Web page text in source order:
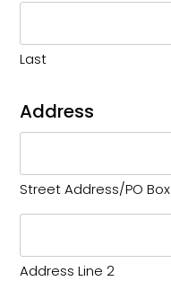
Last
Address
Street Address/PO Box
Address Line 2